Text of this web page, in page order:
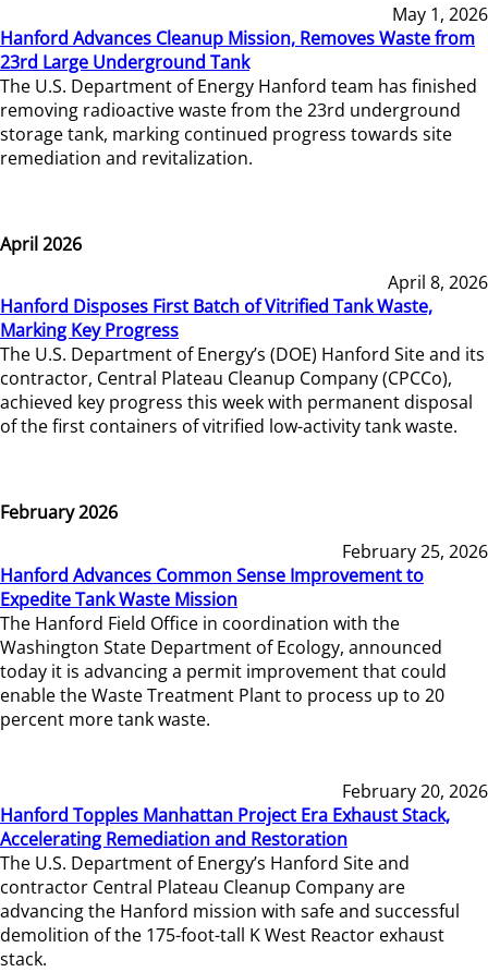
May 1, 2026
Hanford Advances Cleanup Mission, Removes Waste from
23rd Large Underground Tank
The U.S. Department of Energy Hanford team has finished
removing radioactive waste from the 23rd underground
storage tank, marking continued progress towards site
remediation and revitalization.
April 2026
April 8, 2026
Hanford Disposes First Batch of Vitrified Tank Waste,
Marking Key Progress
The U.S. Department of Energy’s (DOE) Hanford Site and its
contractor, Central Plateau Cleanup Company (CPCCo),
achieved key progress this week with permanent disposal
of the first containers of vitrified low-activity tank waste.
February 2026
February 25, 2026
Hanford Advances Common Sense Improvement to
Expedite Tank Waste Mission
The Hanford Field Office in coordination with the
Washington State Department of Ecology, announced
today it is advancing a permit improvement that could
enable the Waste Treatment Plant to process up to 20
percent more tank waste.
February 20, 2026
Hanford Topples Manhattan Project Era Exhaust Stack,
Accelerating Remediation and Restoration
The U.S. Department of Energy’s Hanford Site and
contractor Central Plateau Cleanup Company are
advancing the Hanford mission with safe and successful
demolition of the 175-foot-tall K West Reactor exhaust
stack.